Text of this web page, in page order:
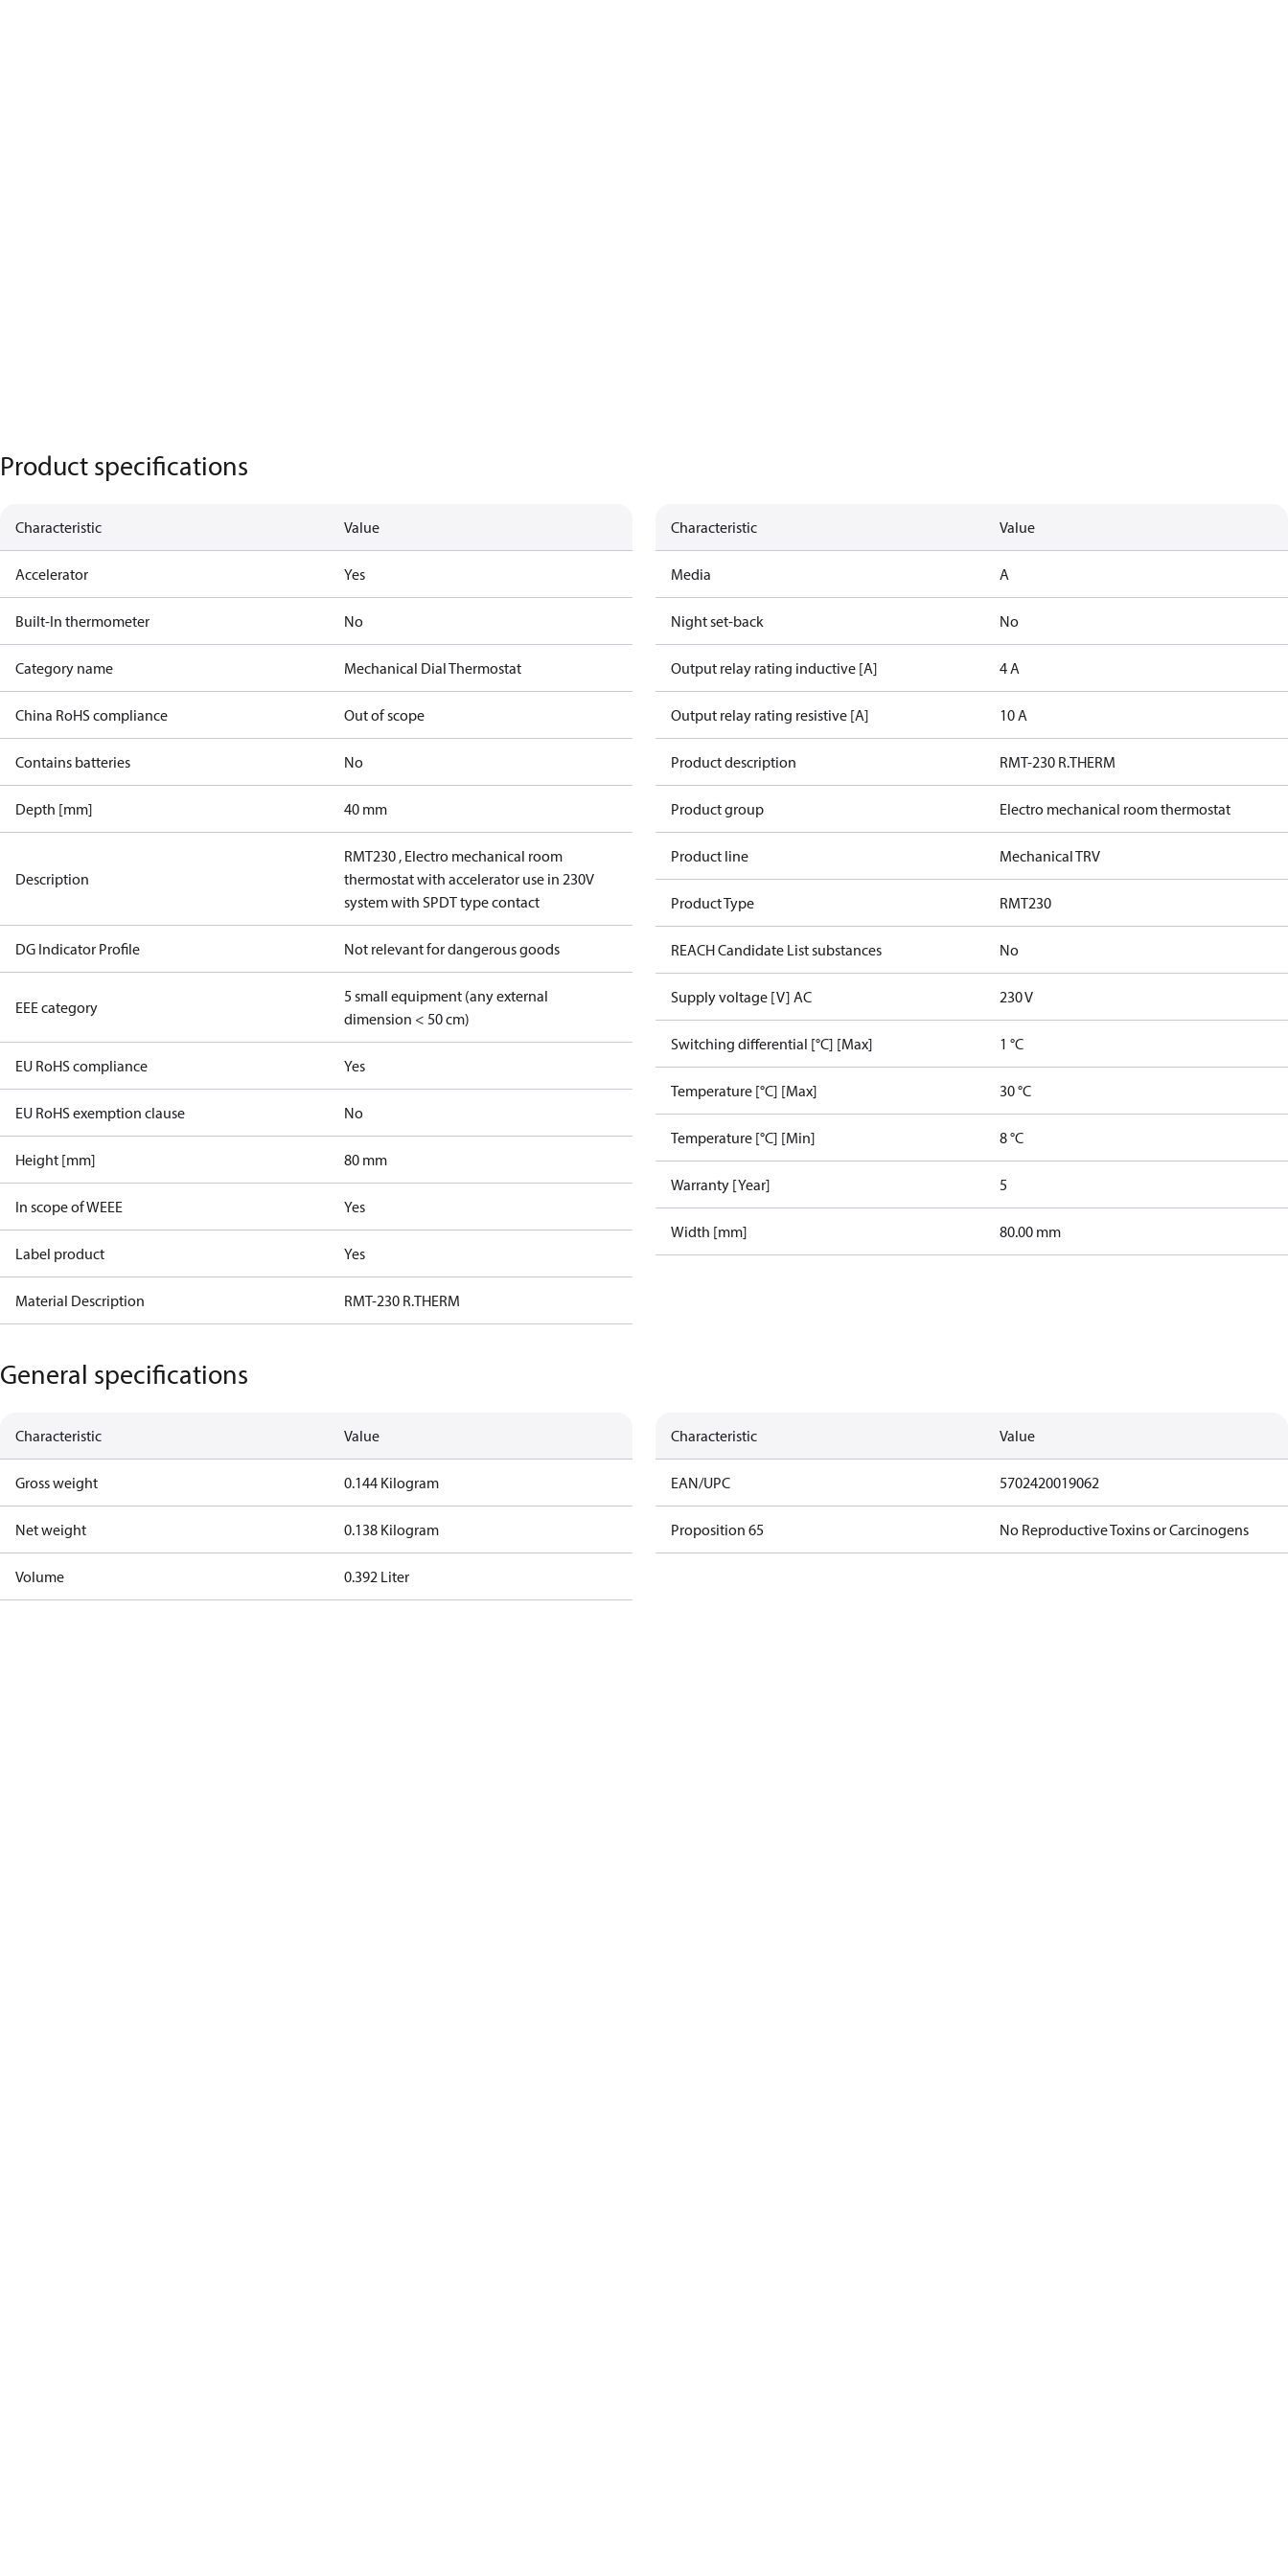
Product specifications
Characteristic Value
Accelerator Yes
Built-In thermometer No
Category name Mechanical Dial Thermostat
China RoHS compliance Out of scope
Contains batteries No
Depth [mm] 40 mm
Description
RMT230 , Electro mechanical room
thermostat with accelerator use in 230V
system with SPDT type contact
DG Indicator Profile Not relevant for dangerous goods
EEE category
5 small equipment (any external
dimension < 50 cm)
EU RoHS compliance Yes
EU RoHS exemption clause No
Height [mm] 80 mm
In scope of WEEE Yes
Label product Yes
Material Description RMT-230 R.THERM
Characteristic Value
Media A
Night set-back No
Output relay rating inductive [A] 4 A
Output relay rating resistive [A] 10 A
Product description RMT-230 R.THERM
Product group Electro mechanical room thermostat
Product line Mechanical TRV
Product Type RMT230
REACH Candidate List substances No
Supply voltage [V] AC 230 V
Switching differential [°C] [Max] 1 °C
Temperature [°C] [Max] 30 °C
Temperature [°C] [Min] 8 °C
Warranty [Year] 5
Width [mm] 80.00 mm
General specifications
Characteristic Value
Gross weight 0.144 Kilogram
Net weight 0.138 Kilogram
Volume 0.392 Liter
Characteristic Value
EAN/UPC 5702420019062
Proposition 65 No Reproductive Toxins or Carcinogens